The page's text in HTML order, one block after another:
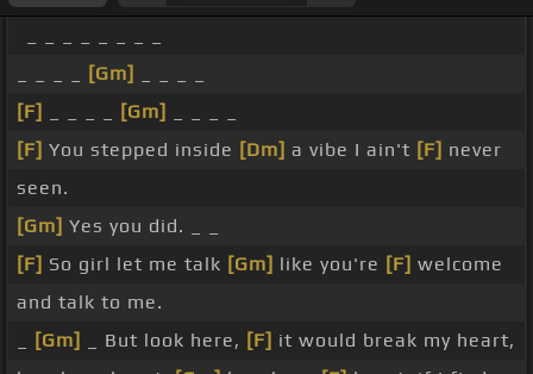
[Gm]
[F]
[Gm]
[F] You stepped inside [Dm] a vibe I ain't [F] never
seen.
[Gm] Yes you did. _ _
[F] So girl let me talk [Gm] like you're [F] welcome
and talk to me.
[Gm] _ But look here, [F] it would break my heart,